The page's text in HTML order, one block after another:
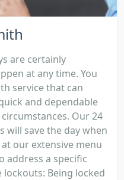
are certainly
at any time. You
service that can
and dependable
Our 24
will save the day when
our extensive menu
address a specific
Being locked